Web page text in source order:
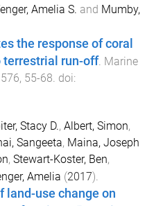
Amelia S. and Mumby,
the response of coral
terrestrial run-off. Marine
576, 55-68 . doi:
Stacy D., Albert, Simon,
Sangeeta, Maina, Joseph
, Stewart-Koster, Ben,
Amelia (2017).
land-use change on